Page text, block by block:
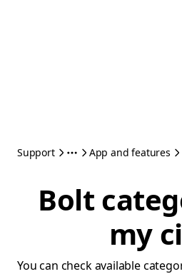
Support App and features
Bolt
my
You can check available